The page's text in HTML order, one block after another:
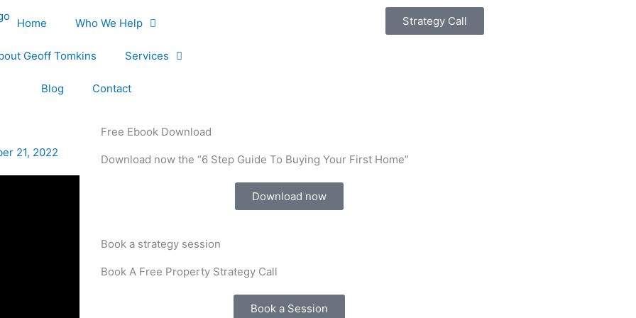
Home Who We Help
Geoff Tomkins Services
Blog Contact
Strategy Call
21, 2022
Free Ebook Download
Download now the “6 Step Guide To Buying Your First Home”
Download now
Book a strategy session
Book A Free Property Strategy Call
Book a Session